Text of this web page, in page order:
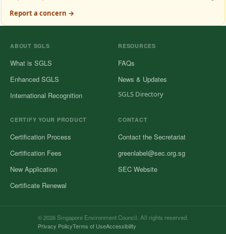
Report a concern →
ABOUT SGLS
What is SGLS
Enhanced SGLS
International Recognition
RESOURCES
FAQs
News & Updates
SGLS Directory
CERTIFY YOUR PRODUCT
Certification Process
Certification Fees
New Application
Certificate Renewal
CONTACT
Contact the Secretariat
greenlabel@sec.org.sg
SEC Website
© 2026 Singapore Environment Council. All rights reserved.
Privacy PolicyTerms of UseAccessibility